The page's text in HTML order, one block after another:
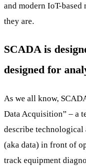
and modern IoT-
they are.
SCADA is
designed for
As we all know,
Data Acquisition” – a
describe
(aka data) in front of
track equipment